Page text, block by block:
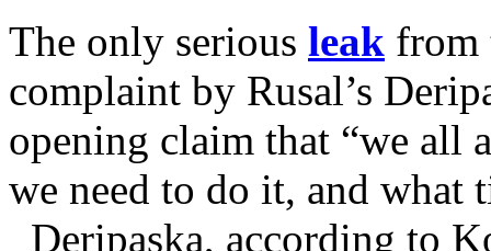
The only serious leak from
complaint by Rusal’s
opening claim that “we all
we need to do it, and what
Deripaska, according to